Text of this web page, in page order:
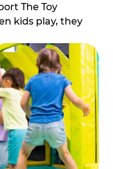
The Toy
kids play, they